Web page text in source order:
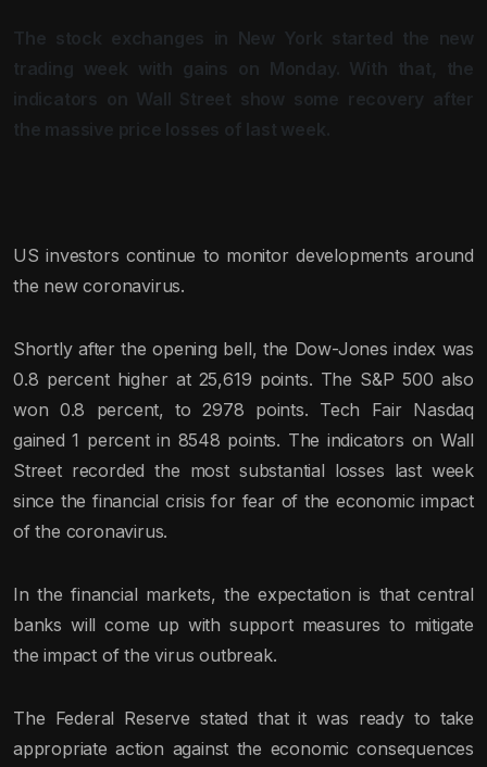
The stock exchanges in New York started the new
trading week with gains on Monday. With that, the
indicators on Wall Street show some recovery after
the massive price losses of last week.
US investors continue to monitor developments around
the new coronavirus.
Shortly after the opening bell, the Dow-Jones index was
0.8 percent higher at 25,619 points. The S&P 500 also
won 0.8 percent, to 2978 points. Tech Fair Nasdaq
gained 1 percent in 8548 points. The indicators on Wall
Street recorded the most substantial losses last week
since the financial crisis for fear of the economic impact
of the coronavirus.
In the financial markets, the expectation is that central
banks will come up with support measures to mitigate
the impact of the virus outbreak.
The Federal Reserve stated that it was ready to take
appropriate action against the economic consequences